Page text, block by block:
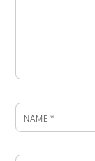
NAME *